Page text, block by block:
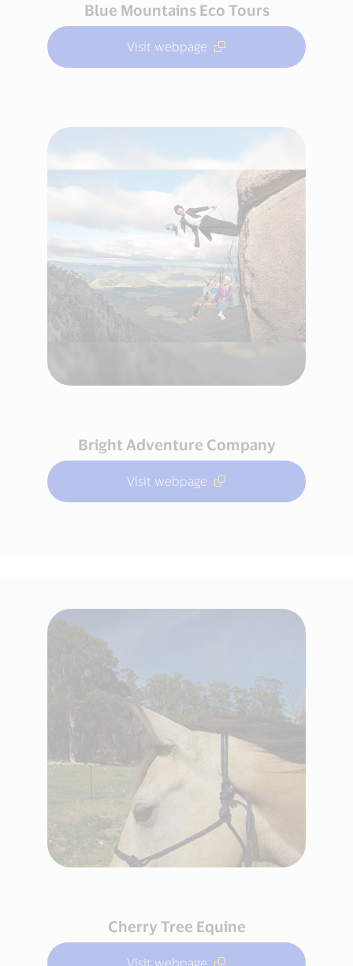
Blue Mountains Eco Tours
Visit webpage
Bright Adventure Company
Visit webpage
Cherry Tree Equine
Visit webpage